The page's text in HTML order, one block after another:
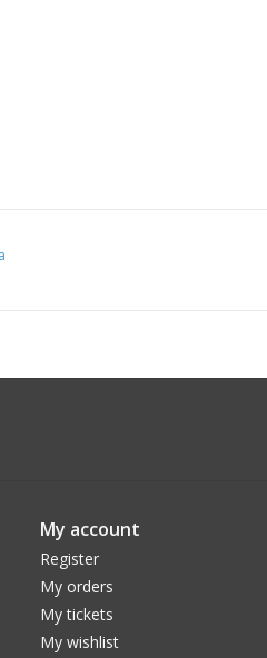
My account
Register
My orders
My tickets
My wishlist